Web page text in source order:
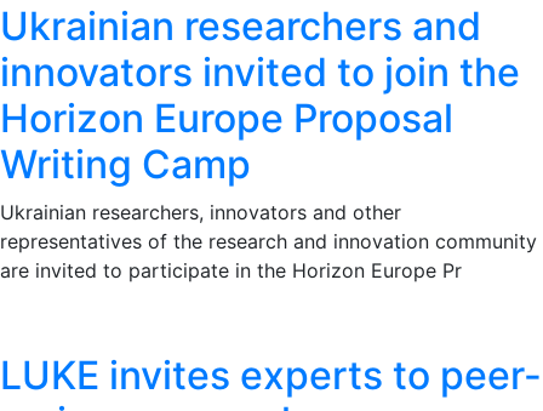
Ukrainian researchers and
innovators invited to join the
Horizon Europe Proposal
Writing Camp
Ukrainian researchers, innovators and other
representatives of the research and innovation community
are invited to participate in the Horizon Europe Pr
LUKE invites experts to peer-